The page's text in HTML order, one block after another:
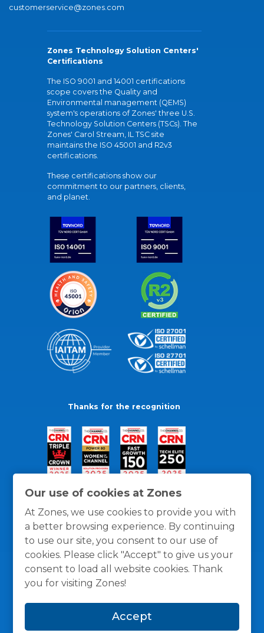
Our use of cookies at Zones
At Zones, we use cookies to provide you with
a better browsing experience. By continuing
to use our site, you consent to our use of
cookies. Please click "Accept" to give us your
consent to load all website cookies. Thank
you for visiting Zones!
Accept
customerservice@zones.com
Zones Technology Solution Centers'
Certifications
The ISO 9001 and 14001 certifications
scope covers the Quality and
Environmental management (QEMS)
system's operations of Zones' three U.S.
Technology Solution Centers (TSCs). The
Zones' Carol Stream, IL TSC site
maintains the ISO 45001 and R2v3
certifications.
These certifications show our
commitment to our partners, clients,
and planet.
Thanks for the recognition